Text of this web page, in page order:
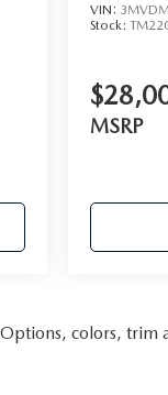
VIN:
Stock:
MSRP
colors, trim